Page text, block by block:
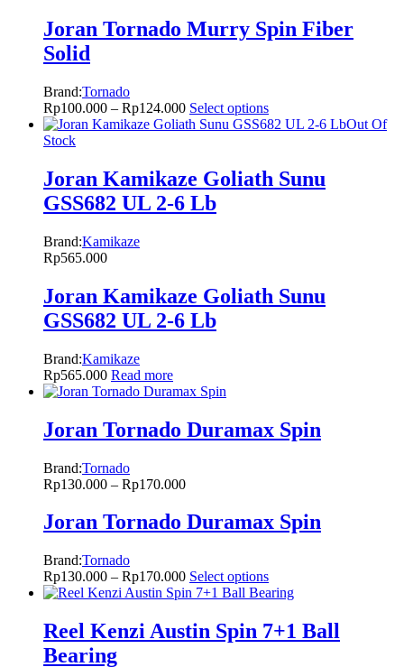
Joran Tornado Murry Spin Fiber
Solid
Brand:Tornado
Rp100.000 – Rp124.000 Select options
Out Of
Stock
Joran Kamikaze Goliath Sunu
GSS682 UL 2-6 Lb
Brand:Kamikaze
Rp565.000
Joran Kamikaze Goliath Sunu
GSS682 UL 2-6 Lb
Brand:Kamikaze
Rp565.000 Read more
Joran Tornado Duramax Spin
Brand:Tornado
Rp130.000 – Rp170.000
Joran Tornado Duramax Spin
Brand:Tornado
Rp130.000 – Rp170.000 Select options
Reel Kenzi Austin Spin 7+1 Ball
Bearing